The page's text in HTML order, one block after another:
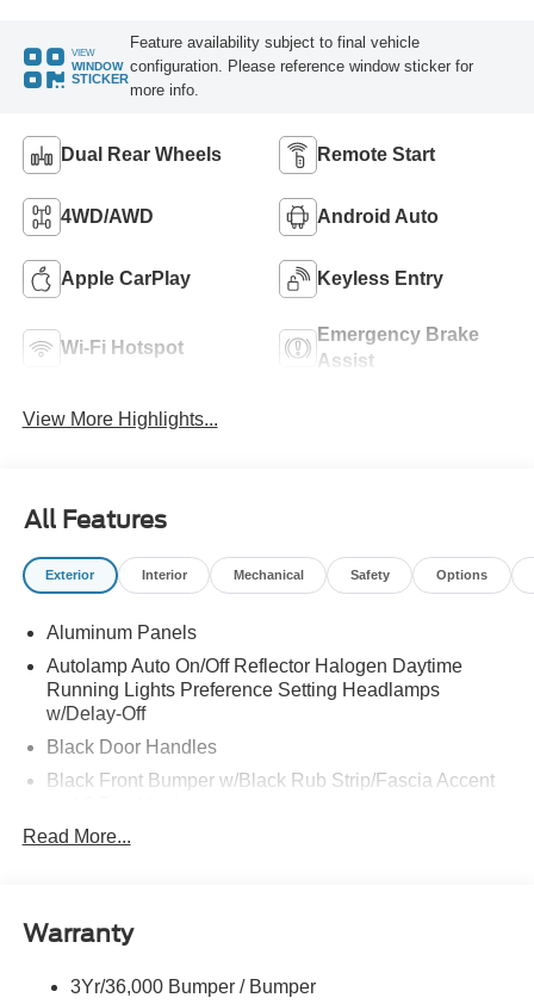
VIEW
WINDOW
STICKER
Feature availability subject to final vehicle
configuration. Please reference window sticker for
more info.
Dual Rear Wheels Remote Start
4WD/AWD Android Auto
Apple CarPlay Keyless Entry
Wi-Fi Hotspot
Emergency Brake
Assist
View More Highlights...
All Features
Exterior Interior Mechanical Safety Options
Aluminum Panels
Autolamp Auto On/Off Reflector Halogen Daytime
Running Lights Preference Setting Headlamps
w/Delay-Off
Black Door Handles
Black Front Bumper w/Black Rub Strip/Fascia Accent
Black Grille
Black Side Windows Trim and Black Front Windshield
Cab Clearance Lights
Read More...
Warranty
3Yr/36,000 Bumper / Bumper